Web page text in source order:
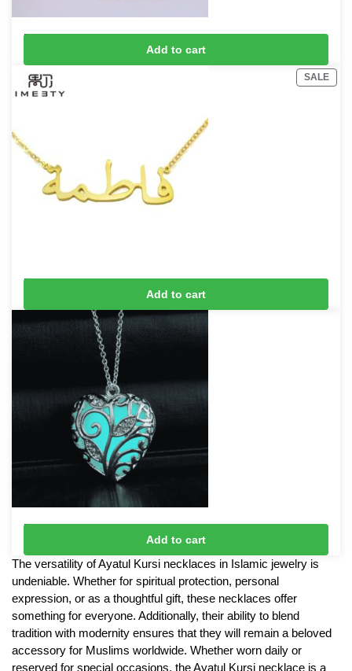
Fatima Necklace
Add to cart
SALE
Fatima Name Necklace
Add to cart
Fluorescent Glow in the Dark Necklace
Add to cart
The versatility of Ayatul Kursi necklaces in Islamic jewelry is
undeniable. Whether for spiritual protection, personal
expression, or as a thoughtful gift, these necklaces offer
something for everyone. Additionally, their ability to blend
tradition with modernity ensures that they will remain a beloved
accessory for Muslims worldwide. Whether worn daily or
reserved for special occasions, the Ayatul Kursi necklace is a